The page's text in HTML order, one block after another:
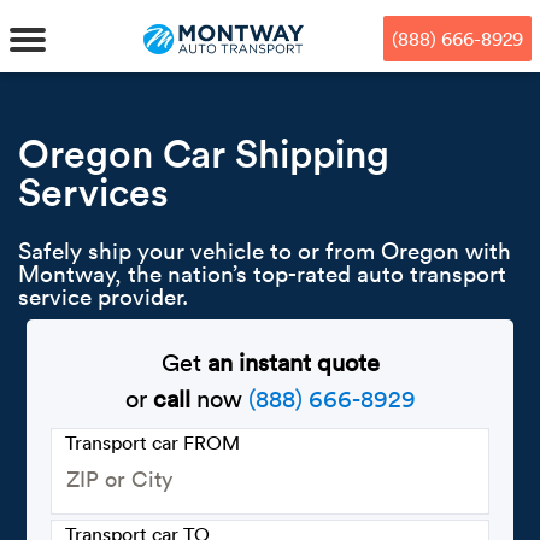
mode, Alt+0 to cancel
Guide, Feedback, and Issue
Reporting | New window
to
main
content
to
footer
MENU
Car
Door-
Open
Auto
Auto
Who we
Vision
Reviews
(888) 666-8929
Oregon Car Shipping
Services
Safely ship your vehicle to or from Oregon with
Montway, the nation’s top-rated auto transport
service provider.
Get an instant quote
orcall now (888) 666-8929
Transport car FROM
Transport car TO